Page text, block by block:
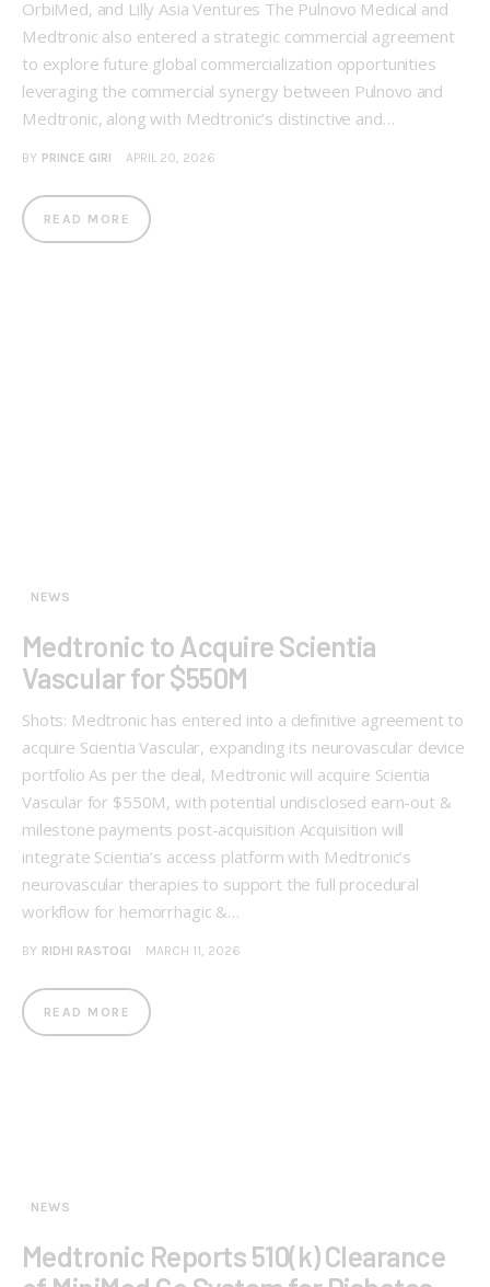
OrbiMed, and Lilly Asia Ventures The Pulnovo Medical and
Medtronic also entered a strategic commercial agreement
to explore future global commercialization opportunities
leveraging the commercial synergy between Pulnovo and
Medtronic, along with Medtronic’s distinctive and…
BY PRINCE GIRI APRIL 20, 2026
READ MORE
NEWS
Medtronic to Acquire Scientia
Vascular for $550M
Shots: Medtronic has entered into a definitive agreement to
acquire Scientia Vascular, expanding its neurovascular device
portfolio As per the deal, Medtronic will acquire Scientia
Vascular for $550M, with potential undisclosed earn-out &
milestone payments post-acquisition Acquisition will
integrate Scientia’s access platform with Medtronic’s
neurovascular therapies to support the full procedural
workflow for hemorrhagic &…
BY RIDHI RASTOGI MARCH 11, 2026
READ MORE
NEWS
Medtronic Reports 510(k) Clearance